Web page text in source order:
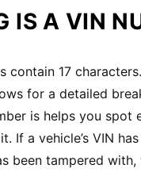
IS A VIN
contain 17
for a detailed
is helps you
If a vehicle’s VIN
been tampered